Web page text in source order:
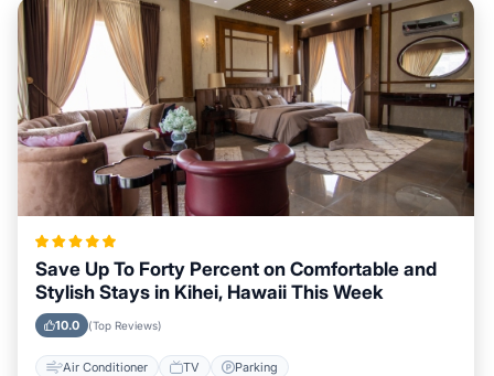
Save Up To Forty Percent on Comfortable and
Stylish Stays in Kihei, Hawaii This Week
10.0 (Top Reviews)
Air Conditioner TV Parking